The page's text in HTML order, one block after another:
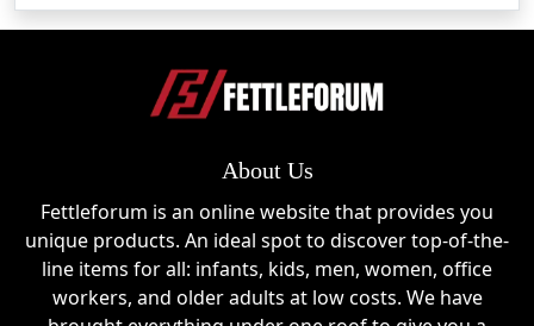
accessories created specifically for Lymow
Smart Yard Management Solutions
upkeep and improve convenience.
Replacement Components
Essential parts designed to keep equipment running
smoothly over the long term.
About Us
Fettleforum is an online website that provides you
unique products. An ideal spot to discover top-of-the-
line items for all: infants, kids, men, women, office
workers, and older adults at low costs. We have